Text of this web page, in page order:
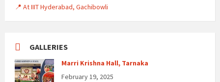
📍 At IIIT Hyderabad, Gachibowli
GALLERIES
Marri Krishna Hall, Tarnaka
February 19, 2025